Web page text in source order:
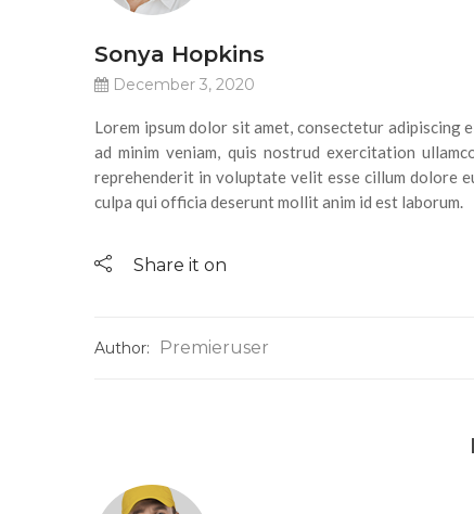
Sonya Hopkins
December 3, 2020
Lorem ipsum dolor sit amet, consectetur adipiscing
ad minim veniam, quis nostrud exercitation
reprehenderit in voluptate velit esse cillum dolore
culpa qui officia deserunt mollit anim id est laborum.
Share it on
Author: Premieruser